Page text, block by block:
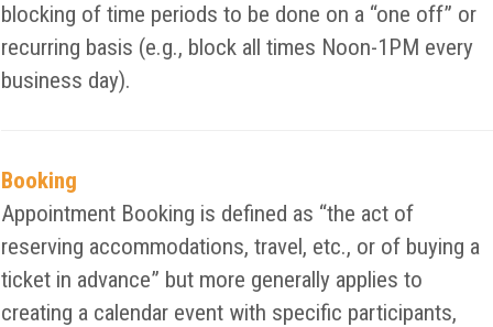
blocking of time periods to be done on a “one off” or
recurring basis (e.g., block all times Noon-1PM every
business day).
Booking
Appointment Booking is defined as “the act of
reserving accommodations, travel, etc., or of buying a
ticket in advance” but more generally applies to
creating a calendar event with specific participants,